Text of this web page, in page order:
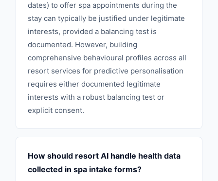
dates) to offer spa appointments during the
stay can typically be justified under legitimate
interests, provided a balancing test is
documented. However, building
comprehensive behavioural profiles across all
resort services for predictive personalisation
requires either documented legitimate
interests with a robust balancing test or
explicit consent.
How should resort AI handle health data
collected in spa intake forms?